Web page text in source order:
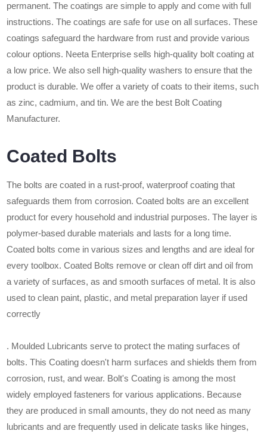
permanent. The coatings are simple to apply and come with full
instructions. The coatings are safe for use on all surfaces. These
coatings safeguard the hardware from rust and provide various
colour options. Neeta Enterprise sells high-quality bolt coating at
a low price. We also sell high-quality washers to ensure that the
product is durable. We offer a variety of coats to their items, such
as zinc, cadmium, and tin. We are the best Bolt Coating
Manufacturer.
Coated Bolts
The bolts are coated in a rust-proof, waterproof coating that
safeguards them from corrosion. Coated bolts are an excellent
product for every household and industrial purposes. The layer is
polymer-based durable materials and lasts for a long time.
Coated bolts come in various sizes and lengths and are ideal for
every toolbox. Coated Bolts remove or clean off dirt and oil from
a variety of surfaces, as and smooth surfaces of metal. It is also
used to clean paint, plastic, and metal preparation layer if used
correctly
. Moulded Lubricants serve to protect the mating surfaces of
bolts. This Coating doesn't harm surfaces and shields them from
corrosion, rust, and wear. Bolt's Coating is among the most
widely employed fasteners for various applications. Because
they are produced in small amounts, they do not need as many
lubricants and are frequently used in delicate tasks like hinges,